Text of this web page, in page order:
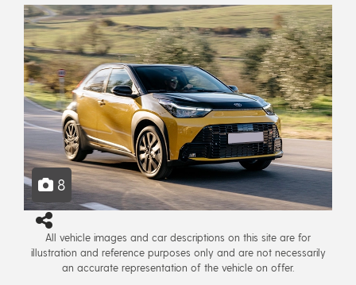
8
All vehicle images and car descriptions on this site are for
illustration and reference purposes only and are not necessarily
an accurate representation of the vehicle on offer.